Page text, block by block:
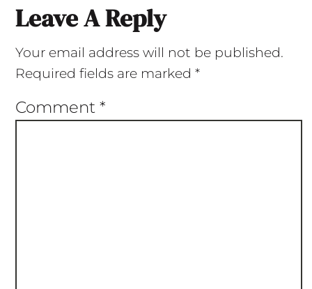
Leave A Reply
Your email address will not be published.
Required fields are marked *
Comment *